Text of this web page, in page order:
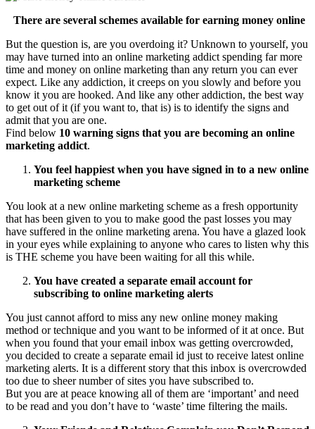
There are several schemes available for earning money online
But the question is, are you overdoing it? Unknown to yourself, you
may have turned into an online marketing addict spending far more
time and money on online marketing than any return you can ever
expect. Like any addiction, it creeps on you slowly and before you
know it you are hooked. And like any other addiction, the best way
to get out of it (if you want to, that is) is to identify the signs and
admit that you are one.
Find below 10 warning signs that you are becoming an online
marketing addict.
You feel happiest when you have signed in to a new online
marketing scheme
You look at a new online marketing scheme as a fresh opportunity
that has been given to you to make good the past losses you may
have suffered in the online marketing arena. You have a glazed look
in your eyes while explaining to anyone who cares to listen why this
is THE scheme you have been waiting for all this while.
You have created a separate email account for
subscribing to online marketing alerts
You just cannot afford to miss any new online money making
method or technique and you want to be informed of it at once. But
when you found that your email inbox was getting overcrowded,
you decided to create a separate email id just to receive latest online
marketing alerts. It is a different story that this inbox is overcrowded
too due to sheer number of sites you have subscribed to.
But you are at peace knowing all of them are ‘important’ and need
to be read and you don’t have to ‘waste’ time filtering the mails.